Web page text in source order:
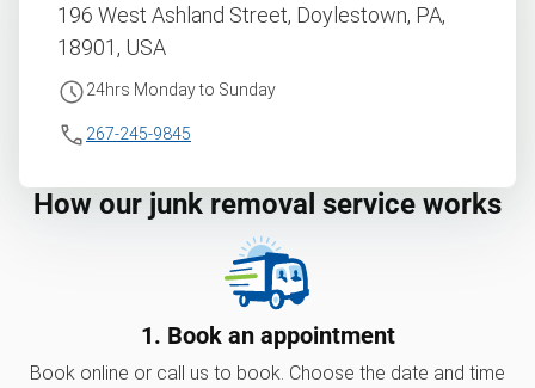
196 West Ashland Street, Doylestown, PA,
18901, USA
24hrs Monday to Sunday
267-245-9845
How our junk removal service works
1. Book an appointment
Book online or call us to book. Choose the date and time